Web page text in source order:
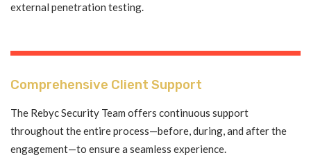
external penetration testing.
Comprehensive Client Support
The Rebyc Security Team offers continuous support
throughout the entire process—before, during, and after the
engagement—to ensure a seamless experience.